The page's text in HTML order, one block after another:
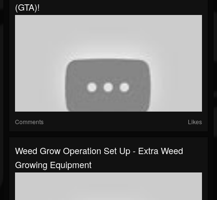
(GTA)!
Comments Likes
Weed Grow Operation Set Up - Extra Weed
Growing Equipment